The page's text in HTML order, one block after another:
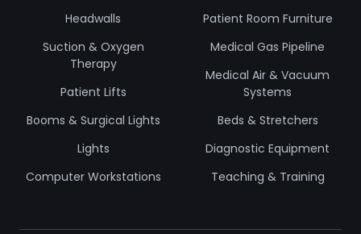
Headwalls
Suction & Oxygen
Therapy
Patient Lifts
Booms & Surgical Lights
Lights
Computer Workstations
Patient Room Furniture
Medical Gas Pipeline
Medical Air & Vacuum
Systems
Beds & Stretchers
Diagnostic Equipment
Teaching & Training